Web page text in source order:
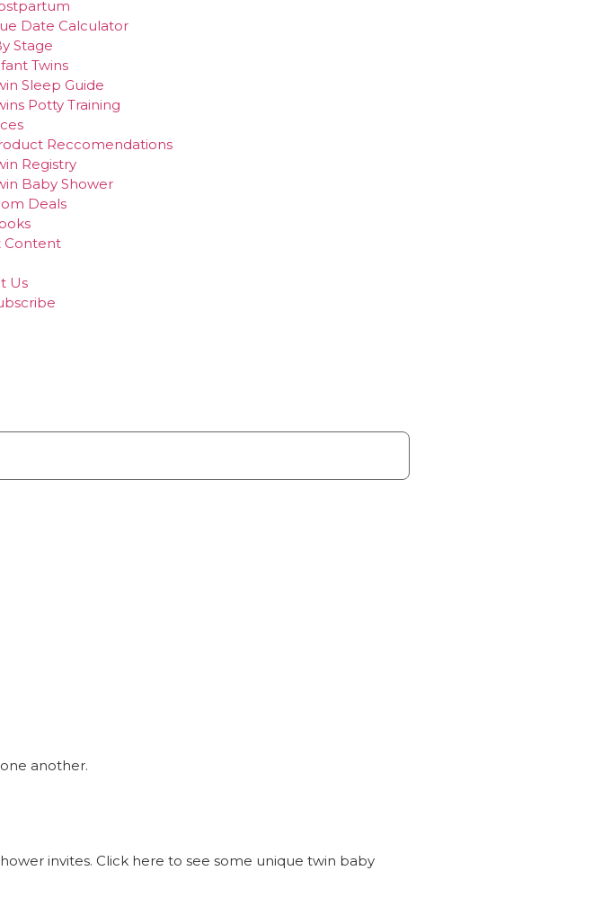
Date Calculator
Stage
Twins
Sleep Guide
Potty Training
Reccomendations
Registry
Baby Shower
Deals
Content
Us
another.
invites. Click here to see some unique twin baby